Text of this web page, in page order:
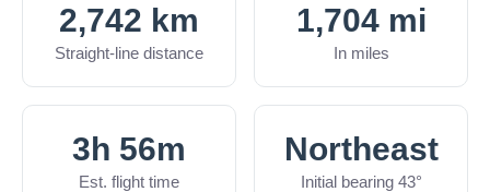
2,742 km
Straight-line distance
1,704 mi
In miles
3h 56m
Est. flight time
Northeast
Initial bearing 43°